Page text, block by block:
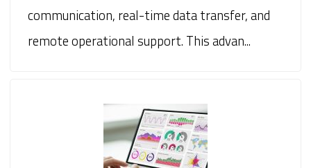
communication, real-time data transfer, and
remote operational support. This advan...